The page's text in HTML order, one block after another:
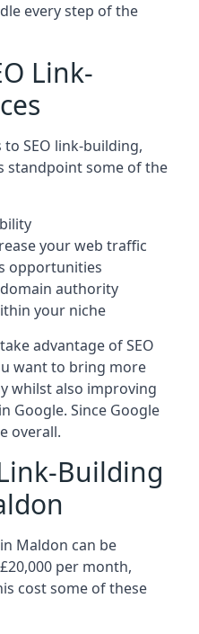
every step of the
Link-
SEO link-building,
standpoint some of the
your web traffic
opportunities
authority
your niche
advantage of SEO
want to bring more
whilst also improving
Google. Since Google
overall.
Building
Maldon can be
per month,
cost some of these